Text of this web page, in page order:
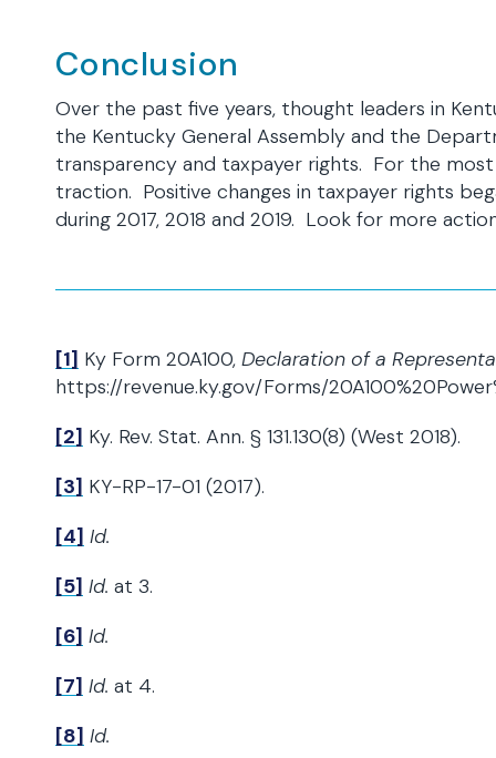
Conclusion
Over the past five years, thought leaders in
the Kentucky General Assembly and the
transparency and taxpayer rights. For the
traction. Positive changes in taxpayer rights
during 2017, 2018 and 2019. Look for more
[1] Ky Form 20A100, Declaration of a
https://revenue.ky.gov/Forms/
[2] Ky. Rev. Stat. Ann. § 131.130(8) (West 2018).
[3] KY-RP-17-01 (2017).
[4] Id.
[5] Id. at 3.
[6] Id.
[7] Id. at 4.
[8] Id.